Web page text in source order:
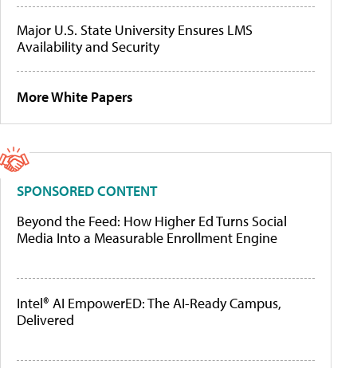
Major U.S. State University Ensures LMS
Availability and Security
More White Papers
SPONSORED CONTENT
Beyond the Feed: How Higher Ed Turns Social
Media Into a Measurable Enrollment Engine
Intel® AI EmpowerED: The AI-Ready Campus,
Delivered